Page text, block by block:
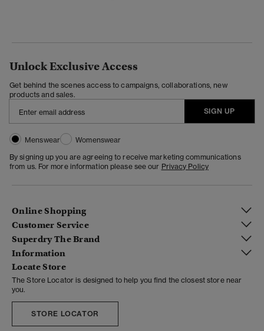
Unlock Exclusive Access
Get behind the scenes access to campaigns, collaborations, new
products and sales.
SIGN UP
Menswear
Womenswear
By signing up you are agreeing to receive marketing communications
from us. For more information please see our Privacy Policy
Online Shopping
Customer Service
Superdry The Brand
Information
Locate Store
The Store Locator is designed to help you find the closest store near
you.
STORE LOCATOR